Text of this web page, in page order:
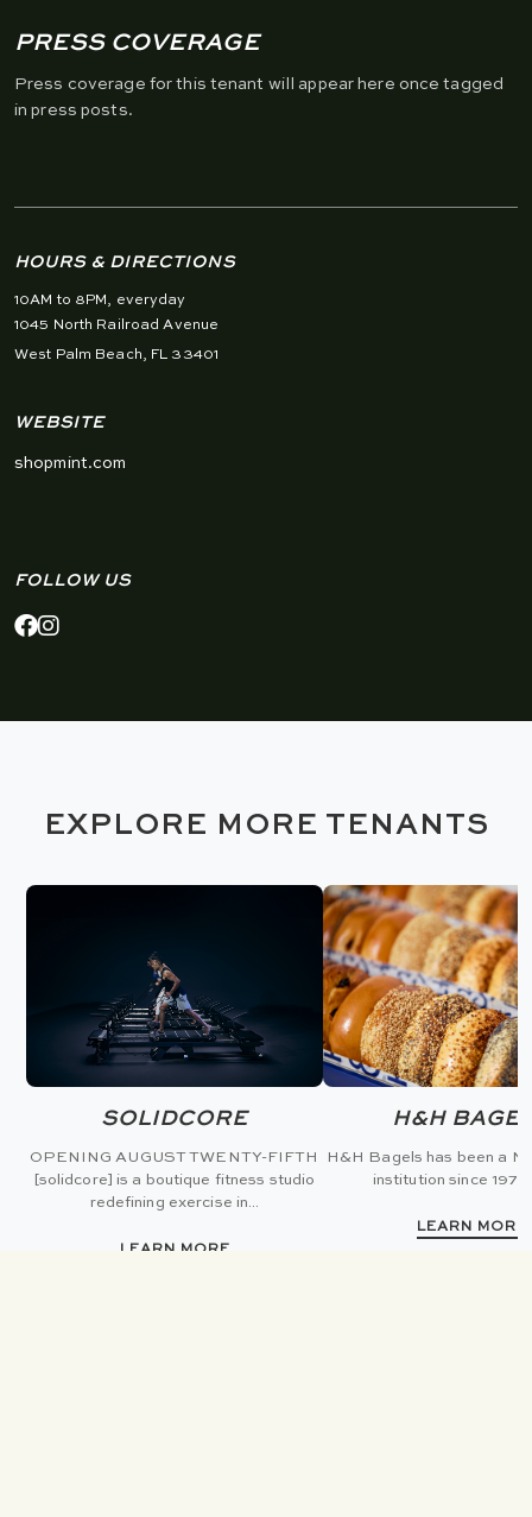
PRESS COVERAGE
Press coverage for this tenant will appear here once tagged
in press posts.
HOURS & DIRECTIONS
10AM to 8PM, everyday
1045 North Railroad Avenue
West Palm Beach, FL 33401
WEBSITE
shopmint.com
FOLLOW US
EXPLORE MORE TENANTS
SOLIDCORE
OPENING AUGUST TWENTY-FIFTH
[solidcore] is a boutique fitness studio
redefining exercise in...
LEARN MORE
H&H
H&H Bagels has been a
institution since 1972
LEARN MORE